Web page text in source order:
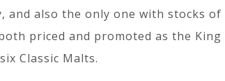
and also the only one with stocks
priced and promoted as the
Classic Malts.